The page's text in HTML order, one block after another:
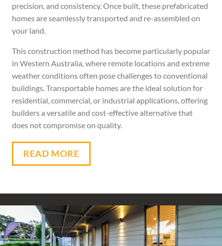
precision, and consistency. Once built, these prefabricated
homes are seamlessly transported and re-assembled on
your land.
This construction method has become particularly popular
in Western Australia, where remote locations and extreme
weather conditions often pose challenges to conventional
buildings. Transportable homes are the ideal solution for
residential, commercial, or industrial applications, offering
builders a versatile and cost-effective alternative that
does not compromise on quality.
READ MORE